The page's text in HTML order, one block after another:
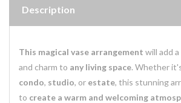
Description
This magical vase arrangement will add
and charm to any living space. Whether
condo, studio, or estate, this stunning
to create a warm and welcoming